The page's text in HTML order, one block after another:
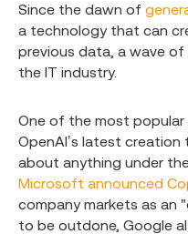
Since the dawn of
a technology that can
previous data, a wave
the IT industry.
One of the most
OpenAI’s latest creation
about anything under
Microsoft announced
company markets as an
to be outdone, Google